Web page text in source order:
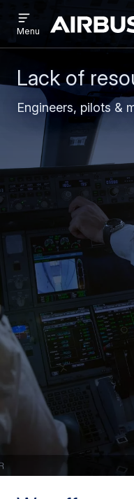
Airbus
Aircraft
AIRCRAFT
menu
Menu
Lack of
Engineers, pilots &